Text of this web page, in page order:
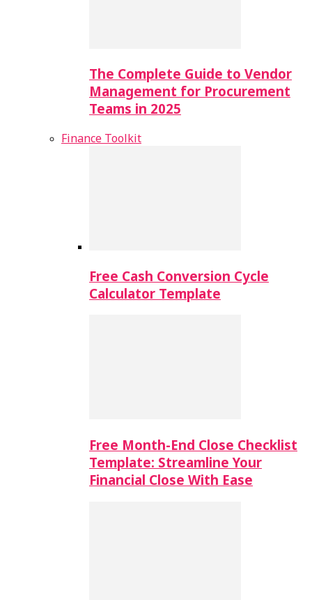
The Complete Guide to Vendor
Management for Procurement
Teams in 2025
Finance Toolkit
Free Cash Conversion Cycle
Calculator Template
Free Month-End Close Checklist
Template: Streamline Your
Financial Close With Ease